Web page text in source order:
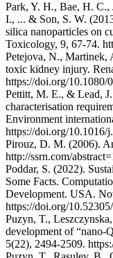
Park, Y. H., Bae, H. C.,
I., ... & Son, S. W.
silica nanoparticles on
Toxicology, 9, 67-74.
Petejova, N., Martinek,
toxic kidney injury.
https://doi.org/10.1080/
Pettitt, M. E., & Lead,
characterisation
Environment
https://doi.org/10.1016/
Pirouz, D. M. (2006).
http://ssrn.com/
Poddar, S. (2022).
Some Facts.
Development. USA.
https://doi.org/
Puzyn, T.,
development of
5(22), 2494-2509.